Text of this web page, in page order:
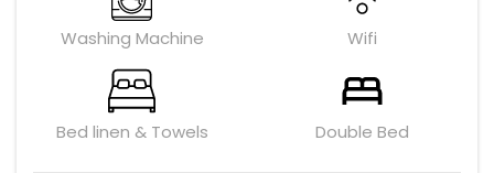
Washing Machine Wifi
Bed linen & Towels Double Bed